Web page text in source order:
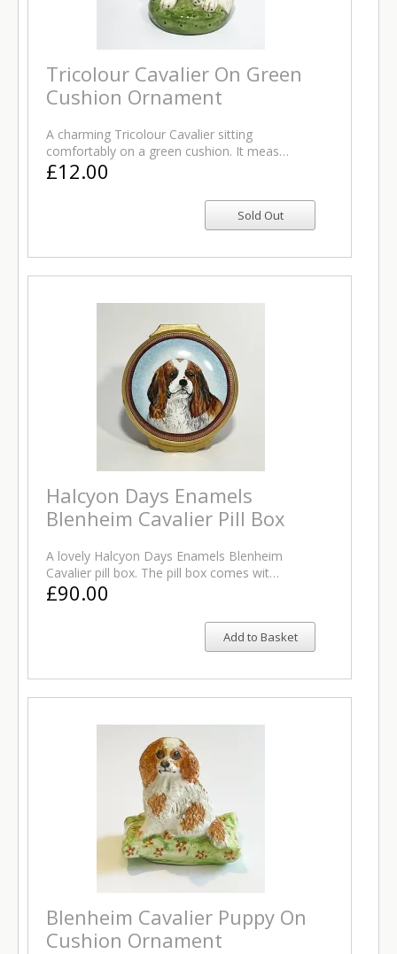
Tricolour Cavalier On Green
Cushion Ornament
A charming Tricolour Cavalier sitting
comfortably on a green cushion. It meas…
£12.00
Halcyon Days Enamels
Blenheim Cavalier Pill Box
A lovely Halcyon Days Enamels Blenheim
Cavalier pill box. The pill box comes wit…
£90.00
Add to Basket
Blenheim Cavalier Puppy On
Cushion Ornament